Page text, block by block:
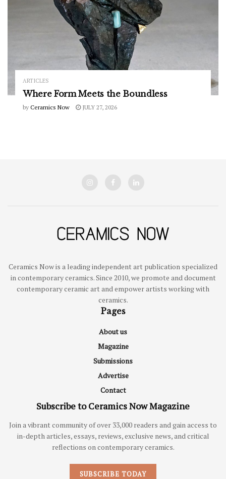
ARTICLES
Where Form Meets the Boundless
by Ceramics Now JULY 27, 2026
Ceramics Now is a leading independent art publication specialized
in contemporary ceramics. Since 2010, we promote and document
contemporary ceramic art and empower artists working with
ceramics.
Pages
About us
Magazine
Submissions
Advertise
Contact
Subscribe to Ceramics Now Magazine
Join a vibrant community of over 33,000 readers and gain access to
in-depth articles, essays, reviews, exclusive news, and critical
reflections on contemporary ceramics.
SUBSCRIBE TODAY